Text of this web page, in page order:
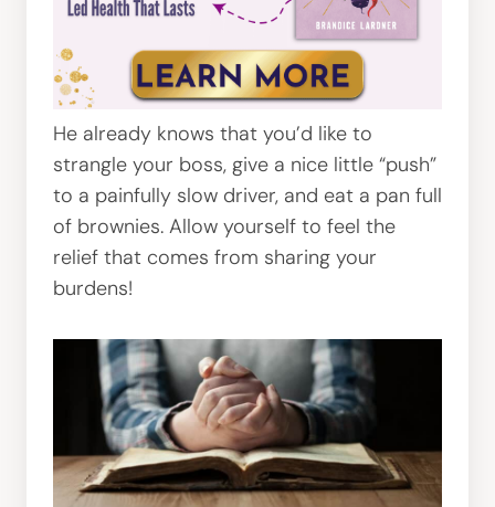
He already knows that you’d like to
strangle your boss, give a nice little “push”
to a painfully slow driver, and eat a pan full
of brownies. Allow yourself to feel the
relief that comes from sharing your
burdens!